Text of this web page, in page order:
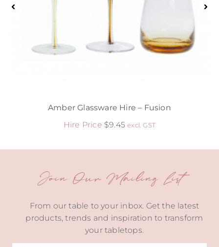
Amber Glassware Hire – Fusion
Hire Price $9.45 excl. GST
Join Our Mailing List
From our table to your inbox. Get the latest
products, trends and inspiration to transform
your tabletops.